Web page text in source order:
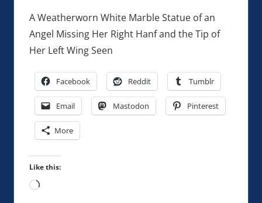
A Weatherworn White Marble Statue of an
Angel Missing Her Right Hanf and the Tip of
Her Left Wing Seen
Facebook Reddit Tumblr
Email Mastodon Pinterest
More
Like this:
Loading…